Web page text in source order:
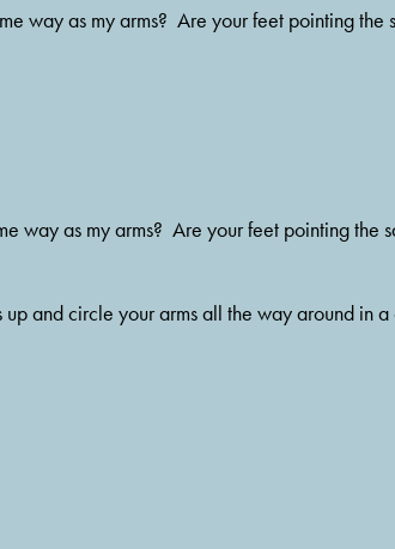
way as my arms?  Are your feet pointing the
way as my arms?  Are your feet pointing the
and circle your arms all the way around in